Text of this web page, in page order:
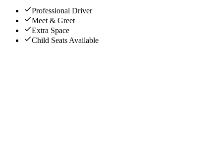
Professional Driver
Meet & Greet
Extra Space
Child Seats Available